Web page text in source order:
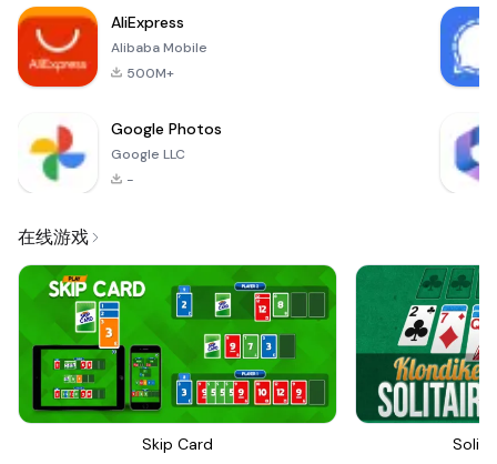
p
AliExpress
Alibaba Mobile
500M+
Google Photos
Google LLC
-
在线游戏
Skip Card